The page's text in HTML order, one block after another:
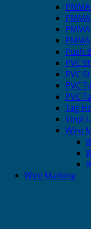
Push
PVC
PVC
PVC
PVC
Tag
Vinyl
Wire
Wire Marking